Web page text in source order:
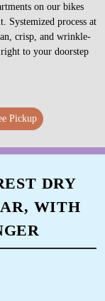
on our bikes
Systemized process at
crisp, and wrinkle-
to your doorstep
Pickup
DRY
WITH